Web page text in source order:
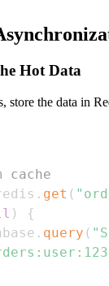
Hot Data
store the data in
cache
. get (
)
{
. query (